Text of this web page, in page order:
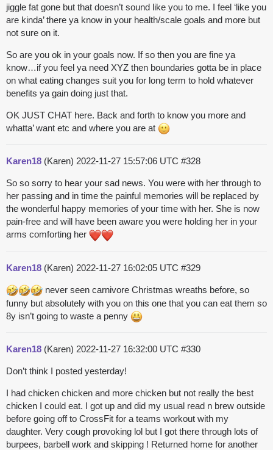
jiggle fat gone but that doesn’t sound like you to me. I feel ‘like you
are kinda’ there ya know in your health/scale goals and more but
not sure on it.
So are you ok in your goals now. If so then you are fine ya
know…if you feel ya need XYZ then boundaries gotta be in place
on what eating changes suit you for long term to hold whatever
benefits ya gain doing just that.
OK JUST CHAT here. Back and forth to know you more and
whatta’ want etc and where you are at
Karen18 (Karen) 2022-11-27 15:57:06 UTC #328
So so sorry to hear your sad news. You were with her through to
her passing and in time the painful memories will be replaced by
the wonderful happy memories of your time with her. She is now
pain-free and will have been aware you were holding her in your
arms comforting her
Karen18 (Karen) 2022-11-27 16:02:05 UTC #329
never seen carnivore Christmas wreaths before, so
funny but absolutely with you on this one that you can eat them so
8y isn’t going to waste a penny
Karen18 (Karen) 2022-11-27 16:32:00 UTC #330
Don’t think I posted yesterday!
I had chicken chicken and more chicken but not really the best
chicken I could eat. I got up and did my usual read n brew outside
before going off to CrossFit for a teams workout with my
daughter. Very cough provoking lol but I got there through lots of
burpees, barbell work and skipping ! Returned home for another